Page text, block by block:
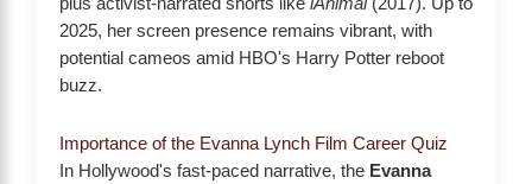
2025, her screen presence remains vibrant, with
potential cameos amid HBO's Harry Potter reboot
buzz.
Importance of the Evanna Lynch Film Career Quiz
In Hollywood's fast-paced narrative, the Evanna